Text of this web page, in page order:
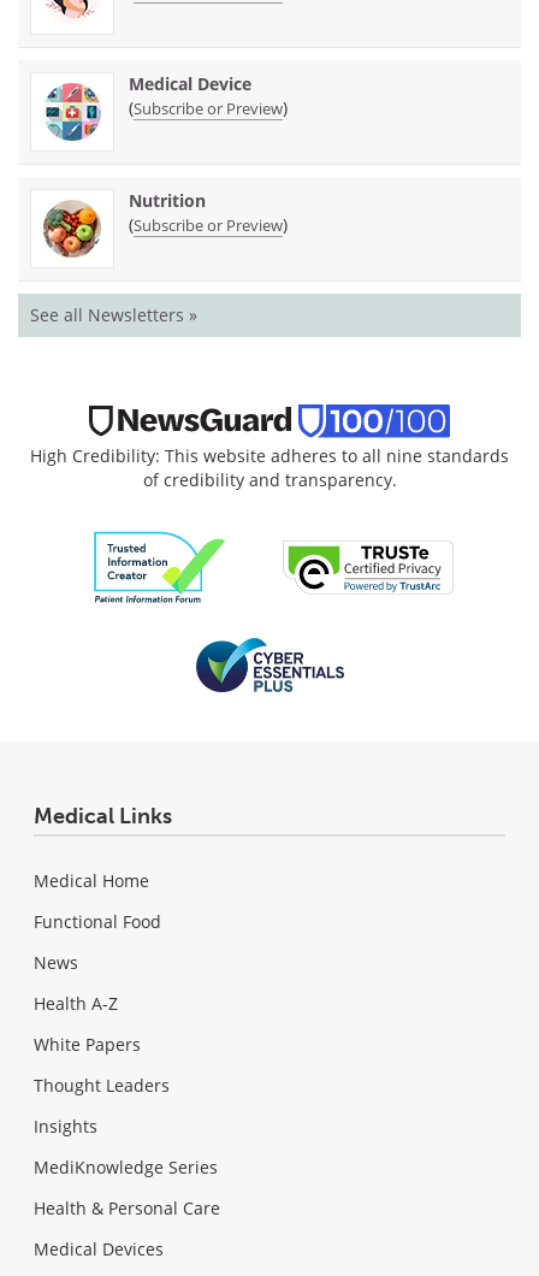
Medical Device
(Subscribe or Preview)
Nutrition
(Subscribe or Preview)
See all Newsletters »
High Credibility: This website adheres to all nine standards
of credibility and transparency.
Medical Links
Medical Home
Functional Food
News
Health A-Z
White Papers
Thought Leaders
Insights
MediKnowledge Series
Health & Personal Care
Medical Devices